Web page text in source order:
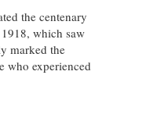
the centenary
which saw
marked the
who experienced